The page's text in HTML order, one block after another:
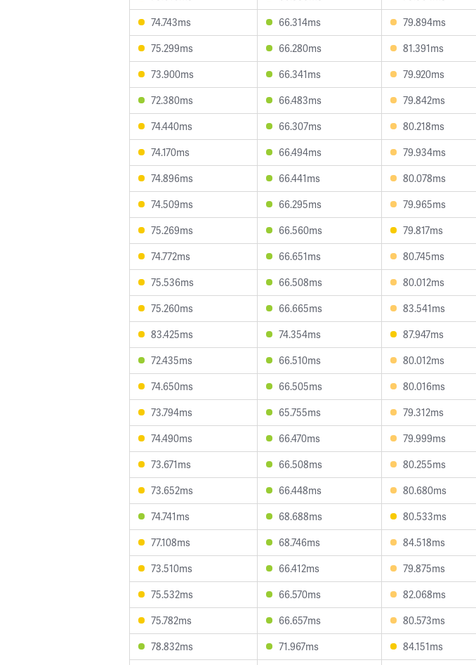
74.743ms
66.314ms 79.894ms
75.299ms
66.280ms 81.391ms
73.900ms
66.341ms 79.920ms
72.380ms
66.483ms 79.842ms
74.440ms
66.307ms 80.218ms
74.170ms
66.494ms 79.934ms
74.896ms
66.441ms 80.078ms
74.509ms
66.295ms 79.965ms
75.269ms
66.560ms 79.817ms
74.772ms
66.651ms 80.745ms
75.536ms
66.508ms 80.012ms
75.260ms
66.665ms 83.541ms
83.425ms
74.354ms 87.947ms
72.435ms
66.510ms 80.012ms
74.650ms
66.505ms 80.016ms
73.794ms
65.755ms 79.312ms
74.490ms
66.470ms 79.999ms
73.671ms
66.508ms 80.255ms
73.652ms
66.448ms 80.680ms
74.741ms
68.688ms 80.533ms
77.108ms
68.746ms 84.518ms
73.510ms
66.412ms 79.875ms
75.532ms
66.570ms 82.068ms
75.782ms
66.657ms 80.573ms
78.832ms
71.967ms 84.151ms